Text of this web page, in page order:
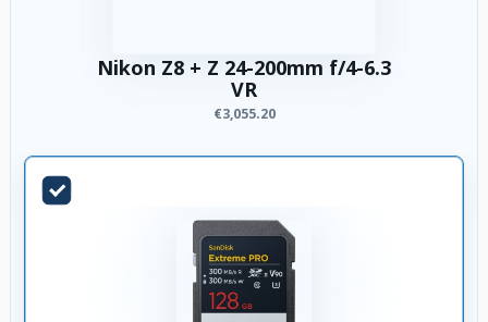
Nikon Z8 + Z 24-200mm f/4-6.3
VR
€3,055.20